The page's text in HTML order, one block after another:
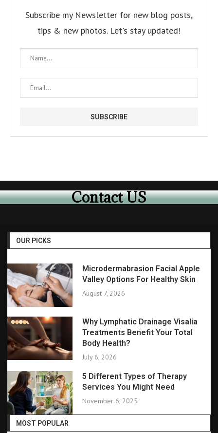
Subscribe my Newsletter for new blog posts,
tips & new photos. Let's stay updated!
Contact US
OUR PICKS
Microdermabrasion Facial Apple
Valley Options For Healthy Skin
August 7, 2026
Why Lymphatic Drainage Visalia
Treatments Benefit Your Total
Body Health?
July 6, 2026
5 Different Types of Therapy
Services You Might Need
November 6, 2025
MOST POPULAR